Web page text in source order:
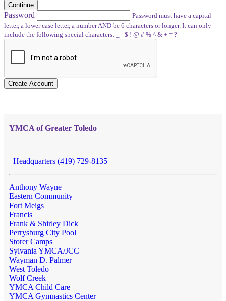
Continue
Password
Password must have a capital
letter, a lower case letter, a number AND be 6 characters or longer. It can only
include the following special characters: _ - $ ! @ # % ^ & + = ?
Create Account
YMCA of Greater Toledo
Headquarters (419) 729-8135
Anthony Wayne
Eastern Community
Fort Meigs
Francis
Frank & Shirley Dick
Perrysburg City Pool
Storer Camps
Sylvania YMCA/JCC
Wayman D. Palmer
West Toledo
Wolf Creek
YMCA Child Care
YMCA Gymnastics Center